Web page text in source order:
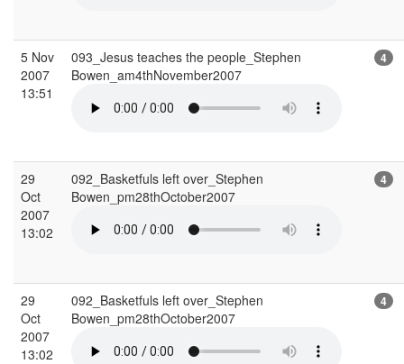
5 Nov
2007
13:51
093_Jesus teaches the people_Stephen
Bowen_am4thNovember2007
4
29
Oct
2007
13:02
092_Basketfuls left over_Stephen
Bowen_pm28thOctober2007
4
29
Oct
2007
13:02
092_Basketfuls left over_Stephen
Bowen_pm28thOctober2007
4